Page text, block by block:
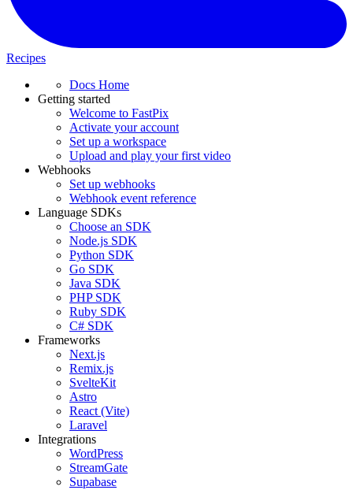
Recipes
Docs Home
Getting started
Welcome to FastPix
Activate your account
Set up a workspace
Upload and play your first video
Webhooks
Set up webhooks
Webhook event reference
Language SDKs
Choose an SDK
Node.js SDK
Python SDK
Go SDK
Java SDK
PHP SDK
Ruby SDK
C# SDK
Frameworks
Next.js
Remix.js
SvelteKit
Astro
React (Vite)
Laravel
Integrations
WordPress
StreamGate
Supabase